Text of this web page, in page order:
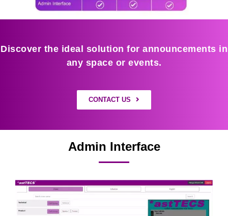
Discover the ideal solution for announcements in
any space or events.
CONTACT US
Admin Interface